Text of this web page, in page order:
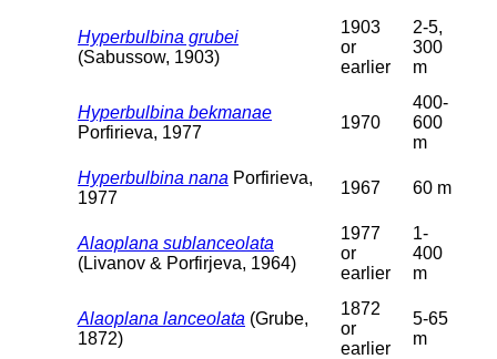
Hyperbulbina grubei
(Sabussow, 1903)
1903
or
earlier
2-5,
300
m
Hyperbulbina bekmanae
Porfirieva, 1977
1970
400-
600
m
Hyperbulbina nana Porfirieva,
1977
1967 60 m
Alaoplana sublanceolata
(Livanov & Porfirjeva, 1964)
1977
or
earlier
1-
400
m
Alaoplana lanceolata (Grube,
1872)
1872
or
earlier
5-65
m